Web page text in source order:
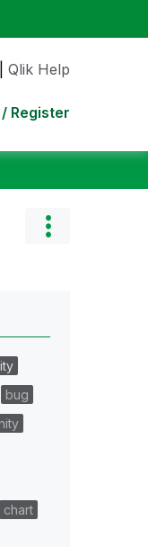
Qlik Help
Register
bug
chart